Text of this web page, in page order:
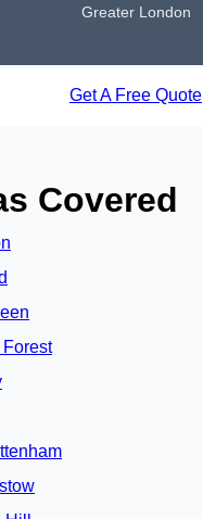
Greater London
Get A Free Quote
Covered